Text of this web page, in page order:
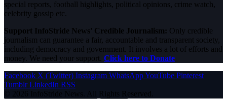
special reports, football highlights, political opinions, crime watch,
celebrity gossip etc.
Support InfoStride News' Credible Journalism: Only credible
journalism can guarantee a fair, accountable and transparent society,
including democracy and government. It involves a lot of efforts and
money. We need your support. Click here to Donate
Facebook X (Twitter) Instagram WhatsAppYouTube Pinterest
Tumblr LinkedIn RSS
© 2026 InfoStride News. All Rights Reserved.